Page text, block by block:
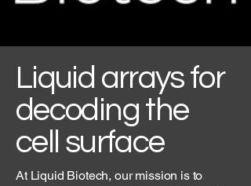
Liquid arrays for
decoding the
cell surface
At Liquid Biotech, our mission is to